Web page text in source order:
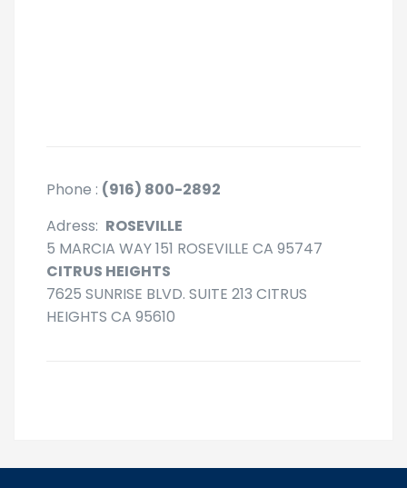
Phone : (916) 800-2892
Adress: ROSEVILLE
5 MARCIA WAY 151 ROSEVILLE CA 95747
CITRUS HEIGHTS
7625 SUNRISE BLVD. SUITE 213 CITRUS
HEIGHTS CA 95610